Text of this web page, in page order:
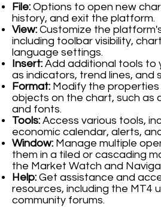
File: Options to open new
history, and exit the platform.
View: Customize the
including toolbar visibility,
language settings.
Insert: Add additional tools to
as indicators, trend lines, and
Format: Modify the
objects on the chart, such as
and fonts.
Tools: Access various tools,
economic calendar, alerts,
Window: Manage multiple
them in a tiled or cascading
the Market Watch and
Help: Get assistance and
resources, including the MT4
community forums.